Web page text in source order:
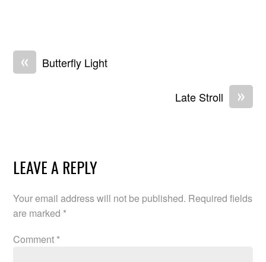
« Butterfly Light
»
Late Stroll
LEAVE A REPLY
Your email address will not be published. Required fields
are marked *
Comment *